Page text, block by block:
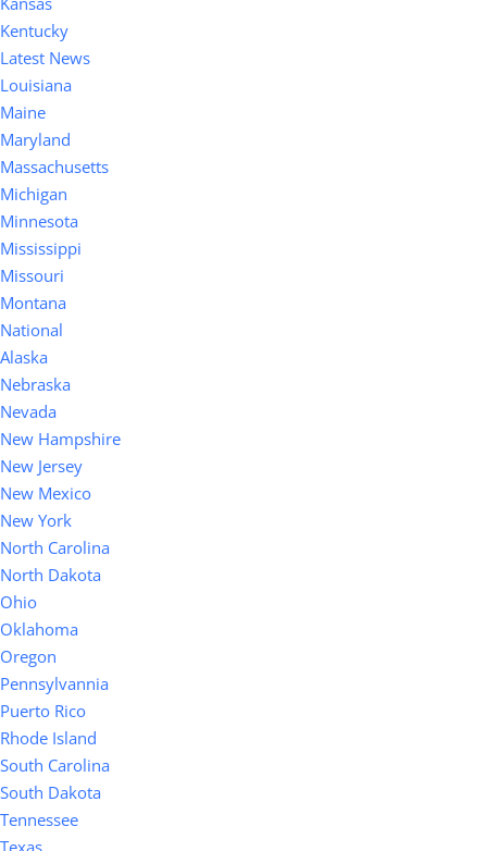
Kentucky
Latest News
Louisiana
Maine
Maryland
Massachusetts
Michigan
Minnesota
Mississippi
Missouri
Montana
National
Alaska
Nebraska
Nevada
New Hampshire
New Jersey
New Mexico
New York
North Carolina
North Dakota
Ohio
Oklahoma
Oregon
Pennsylvannia
Puerto Rico
Rhode Island
South Carolina
South Dakota
Tennessee
Texas